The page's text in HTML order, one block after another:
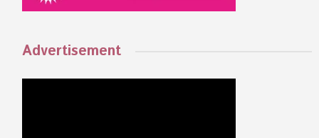
Advertisement